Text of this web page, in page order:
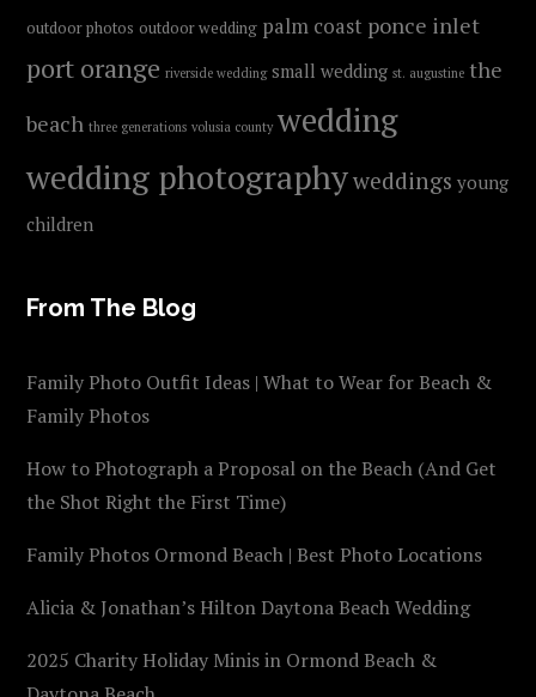
outdoor photos outdoor wedding palm coast ponce inlet
port orange riverside wedding small wedding st. augustine the
beach three generations volusia county wedding
wedding photographyweddings young
children
From The Blog
Family Photo Outfit Ideas | What to Wear for Beach &
Family Photos
How to Photograph a Proposal on the Beach (And Get
the Shot Right the First Time)
Family Photos Ormond Beach | Best Photo Locations
Alicia & Jonathan’s Hilton Daytona Beach Wedding
2025 Charity Holiday Minis in Ormond Beach &